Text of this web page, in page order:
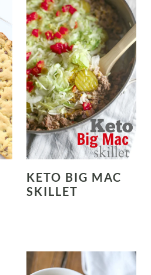
KETO BIG MAC
SKILLET